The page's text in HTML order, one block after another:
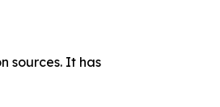
sources. It has